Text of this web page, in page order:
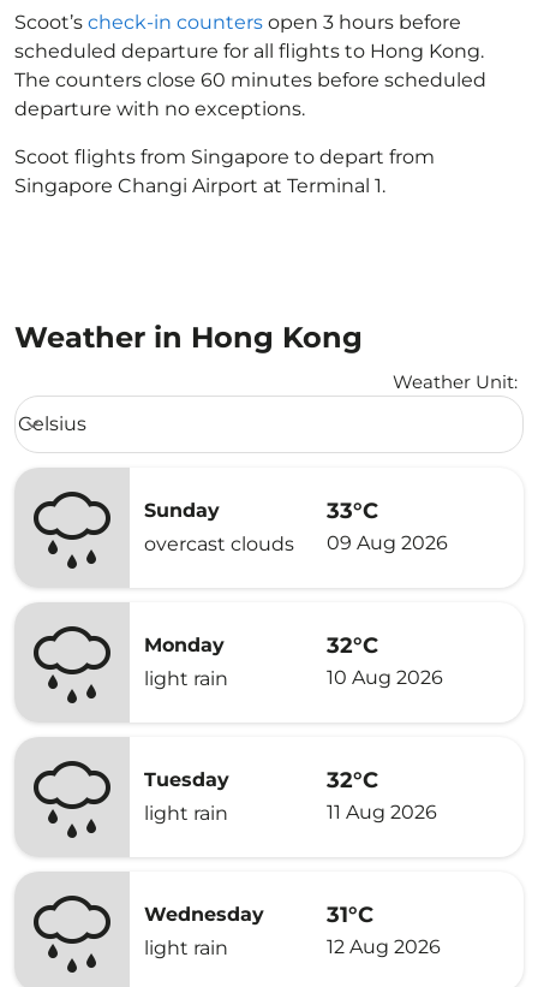
Scoot’s check-in counters open 3 hours before
scheduled departure for all flights to Hong Kong.
The counters close 60 minutes before scheduled
departure with no exceptions.
Scoot flights from Singapore to depart from
Singapore Changi Airport at Terminal 1.
Weather in Hong Kong
Weather Unit:
Weather unit option Celsius Selected
Celsius
keyboard_arrow_down
Sunday
overcast clouds
33°C
09 Aug 2026
Monday
light rain
32°C
10 Aug 2026
Tuesday
light rain
32°C
11 Aug 2026
Wednesday
light rain
31°C
12 Aug 2026